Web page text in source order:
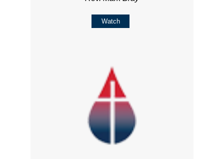
Watch